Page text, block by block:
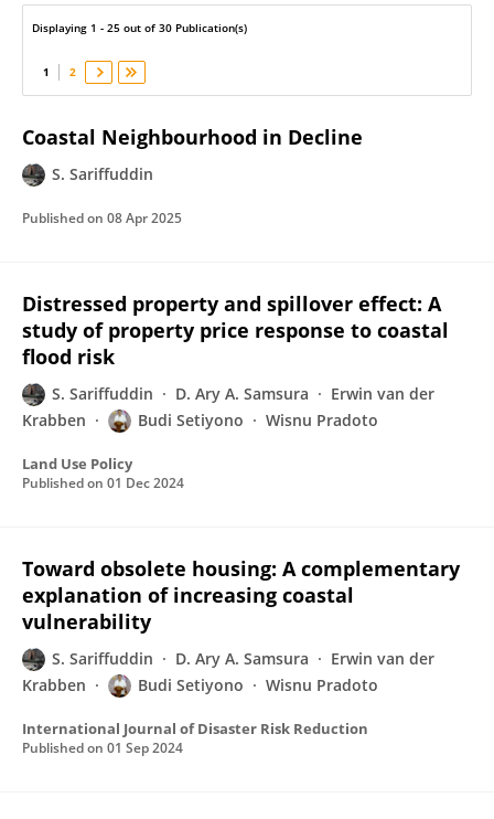
Displaying 1 - 25 out of 30 Publication(s)
1 2
Coastal Neighbourhood in Decline
S. Sariffuddin
Published on 08 Apr 2025
Distressed property and spillover effect: A
study of property price response to coastal
flood risk
S. Sariffuddin D. Ary A. Samsura
Erwin van der
Krabben
Budi Setiyono Wisnu Pradoto
Land Use Policy
Published on 01 Dec 2024
Toward obsolete housing: A complementary
explanation of increasing coastal
vulnerability
S. Sariffuddin D. Ary A. Samsura
Erwin van der
Krabben
Budi Setiyono Wisnu Pradoto
International Journal of Disaster Risk Reduction
Published on 01 Sep 2024